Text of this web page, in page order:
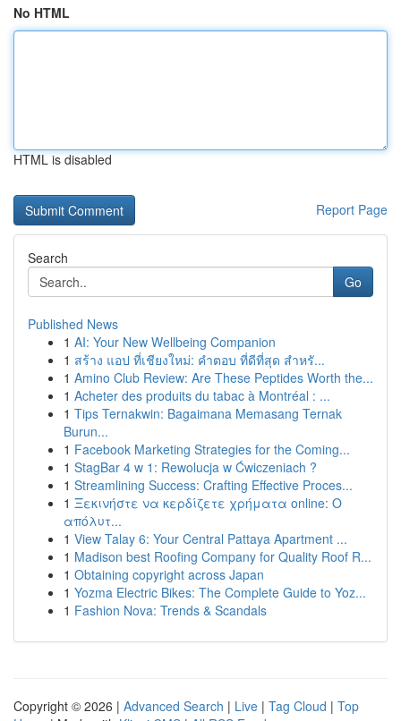
No HTML
HTML is disabled
Report Page
Search
Go
Published News
1 AI: Your New Wellbeing Companion
1 สร้าง แอป ที่เชียงใหม่: คำตอบ ที่ดีที่สุด สำหรั...
1 Amino Club Review: Are These Peptides Worth the...
1 Acheter des produits du tabac à Montréal : ...
1 Tips Ternakwin: Bagaimana Memasang Ternak
Burun...
1 Facebook Marketing Strategies for the Coming...
1 StagBar 4 w 1: Rewolucja w Ćwiczeniach ?
1 Streamlining Success: Crafting Effective Proces...
1 Ξεκινήστε να κερδίζετε χρήματα online: Ο
απόλυτ...
1 View Talay 6: Your Central Pattaya Apartment ...
1 Madison best Roofing Company for Quality Roof R...
1 Obtaining copyright across Japan
1 Yozma Electric Bikes: The Complete Guide to Yoz...
1 Fashion Nova: Trends & Scandals
Copyright © 2026 | Advanced Search | Live | Tag Cloud | Top